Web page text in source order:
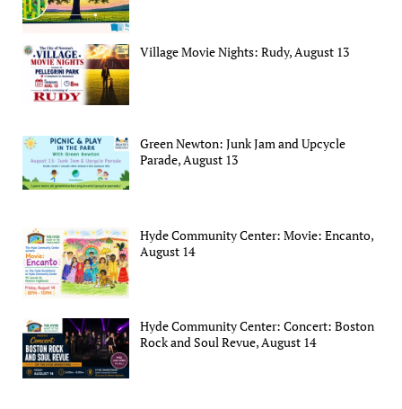
Village Movie Nights: Rudy, August 13
Green Newton: Junk Jam and Upcycle
Parade, August 13
Hyde Community Center: Movie: Encanto,
August 14
Hyde Community Center: Concert: Boston
Rock and Soul Revue, August 14